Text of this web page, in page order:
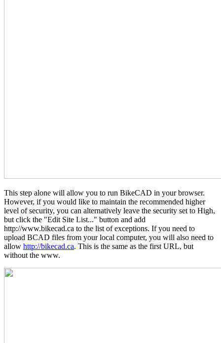
This step alone will allow you to run BikeCAD in your browser.
However, if you would like to maintain the recommended higher
level of security, you can alternatively leave the security set to High,
but click the "Edit Site List..." button and add
http://www.bikecad.ca to the list of exceptions. If you need to
upload BCAD files from your local computer, you will also need to
allow http://bikecad.ca. This is the same as the first URL, but
without the www.